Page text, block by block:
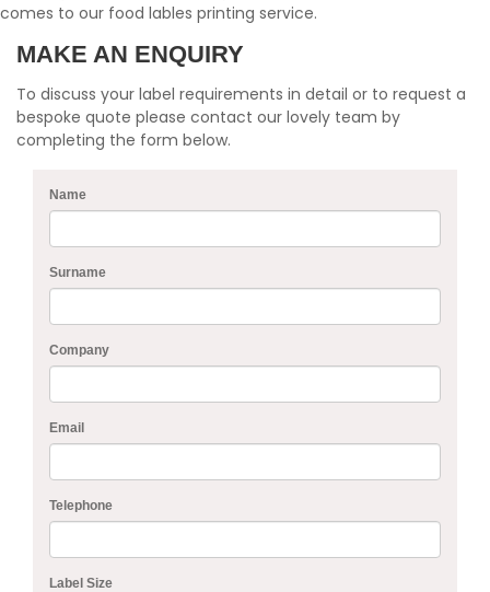
comes to our food lables printing service.
MAKE AN ENQUIRY
To discuss your label requirements in detail or to request a
bespoke quote please contact our lovely team by
completing the form below.
Name
Surname
Company
Email
Telephone
Label Size